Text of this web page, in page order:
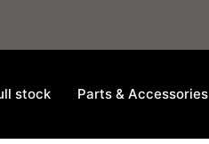
stock Parts & Accessories